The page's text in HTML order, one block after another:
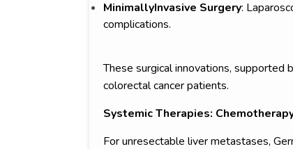
MinimallyInvasive Surgery:
complications.
These surgical innovations,
colorectal cancer patients.
Systemic Therapies:
For unresectable liver metastases,